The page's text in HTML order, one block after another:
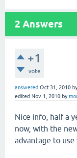
2 Answers
+1
vote
answered Oct 31, 2010
edited Nov 1, 2010 by
Nice info, half a
now, with the
advantage to use